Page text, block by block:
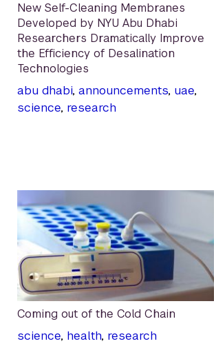
New Self-Cleaning Membranes
Developed by NYU Abu Dhabi
Researchers Dramatically Improve
the Efficiency of Desalination
Technologies
abu dhabi, announcements, uae,
science, research
Coming out of the Cold Chain
science, health, research